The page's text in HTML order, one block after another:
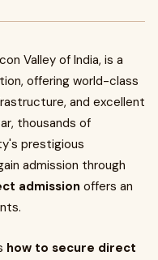
Valley of India, is a
offering world-class
and excellent
thousands of
prestigious
admission through
admission offers an
how to secure direct